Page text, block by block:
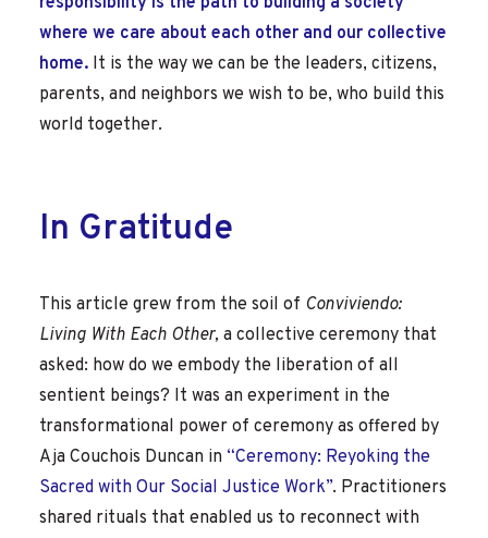
where we care about each other and our collective
home. It is the way we can be the leaders, citizens,
parents, and neighbors we wish to be, who build this
world together.
In Gratitude
This article grew from the soil of Conviviendo:
Living With Each Other, a collective ceremony that
asked: how do we embody the liberation of all
sentient beings? It was an experiment in the
transformational power of ceremony as offered by
Aja Couchois Duncan in “Ceremony: Reyoking the
Sacred with Our Social Justice Work”. Practitioners
shared rituals that enabled us to reconnect with